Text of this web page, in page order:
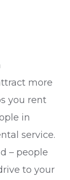
more
you rent
in
service.
– people
to your